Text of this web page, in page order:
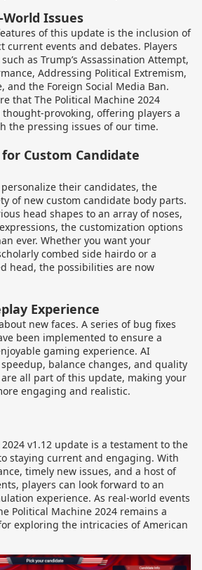
Issues
of this update is the inclusion of
current events and debates. Players
as Trump’s Assassination Attempt,
Addressing Political Extremism,
and the Foreign Social Media Ban.
that The Political Machine 2024
provoking, offering players a
the pressing issues of our time.
Custom Candidate
their candidates, the
of new custom candidate body parts.
head shapes to an array of noses,
the customization options
ever. Whether you want your
combed side hairdo or a
head, the possibilities are now
Experience
new faces. A series of bug fixes
been implemented to ensure a
gaming experience. AI
balance changes, and quality
all part of this update, making your
engaging and realistic.
v1.12 update is a testament to the
staying current and engaging. With
timely new issues, and a host of
players can look forward to an
experience. As real-world events
Political Machine 2024 remains a
exploring the intricacies of American